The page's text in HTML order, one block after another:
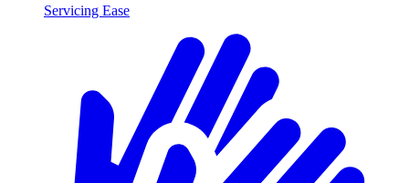
Servicing Ease